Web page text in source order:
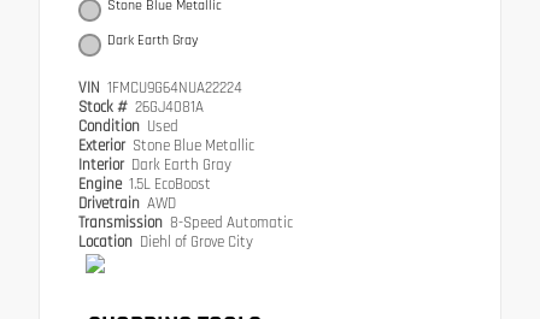
Stone Blue Metallic
Dark Earth Gray
VIN 1FMCU9G64NUA22224
Stock # 26GJ4081A
Condition Used
Exterior Stone Blue Metallic
Interior Dark Earth Gray
Engine 1.5L EcoBoost
Drivetrain AWD
Transmission 8-Speed Automatic
Location Diehl of Grove City